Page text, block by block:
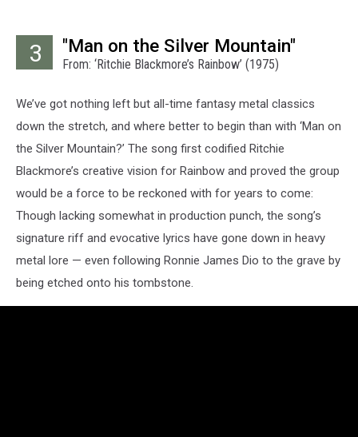
3 "Man on the Silver Mountain"
From: ‘Ritchie Blackmore’s Rainbow’ (1975)
We’ve got nothing left but all-time fantasy metal classics
down the stretch, and where better to begin than with ‘Man on
the Silver Mountain?’ The song first codified Ritchie
Blackmore’s creative vision for Rainbow and proved the group
would be a force to be reckoned with for years to come:
Though lacking somewhat in production punch, the song’s
signature riff and evocative lyrics have gone down in heavy
metal lore — even following Ronnie James Dio to the grave by
being etched onto his tombstone.